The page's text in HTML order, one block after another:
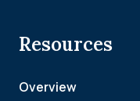
Resources
Overview